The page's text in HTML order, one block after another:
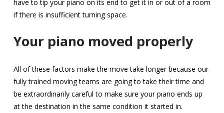
have to tip your piano on its end to get it in or out of a room
if there is insufficient turning space.
Your piano moved properly
All of these factors make the move take longer because our
fully trained moving teams are going to take their time and
be extraordinarily careful to make sure your piano ends up
at the destination in the same condition it started in.